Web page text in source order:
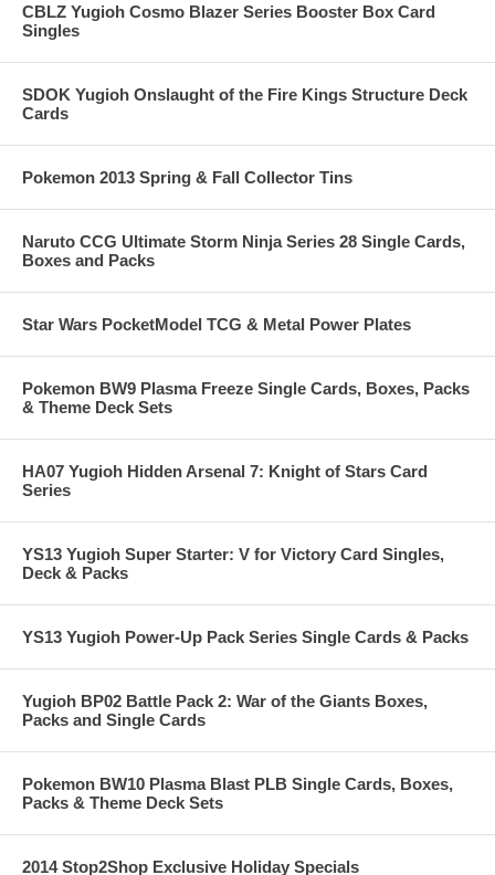
CBLZ Yugioh Cosmo Blazer Series Booster Box Card
Singles
SDOK Yugioh Onslaught of the Fire Kings Structure Deck
Cards
Pokemon 2013 Spring & Fall Collector Tins
Naruto CCG Ultimate Storm Ninja Series 28 Single Cards,
Boxes and Packs
Star Wars PocketModel TCG & Metal Power Plates
Pokemon BW9 Plasma Freeze Single Cards, Boxes, Packs
& Theme Deck Sets
HA07 Yugioh Hidden Arsenal 7: Knight of Stars Card
Series
YS13 Yugioh Super Starter: V for Victory Card Singles,
Deck & Packs
YS13 Yugioh Power-Up Pack Series Single Cards & Packs
Yugioh BP02 Battle Pack 2: War of the Giants Boxes,
Packs and Single Cards
Pokemon BW10 Plasma Blast PLB Single Cards, Boxes,
Packs & Theme Deck Sets
2014 Stop2Shop Exclusive Holiday Specials